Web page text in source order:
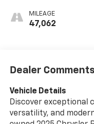
MILEAGE
47,062
Dealer Comments
Vehicle Details
Discover
versatility, and